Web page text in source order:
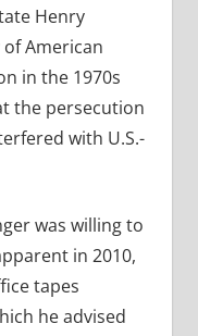
Henry
American
in the 1970s
the persecution
with U.S.-
was willing to
in 2010,
tapes
he advised